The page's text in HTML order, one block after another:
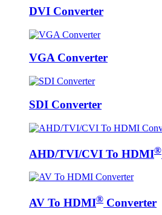
DVI Converter
VGA Converter
SDI Converter
AHD/TVI/CVI To HDMI®
AV To HDMI® Converter